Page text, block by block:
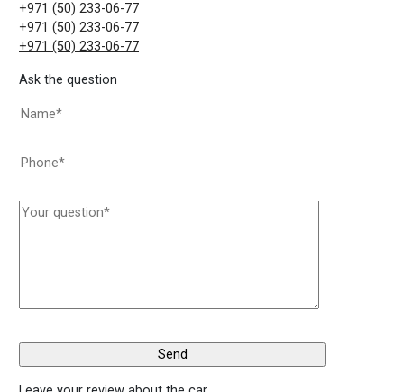
+971 (50) 233-06-77
+971 (50) 233-06-77
+971 (50) 233-06-77
Ask the question